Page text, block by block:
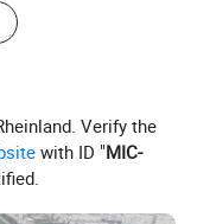
Verify the
with ID "MIC-